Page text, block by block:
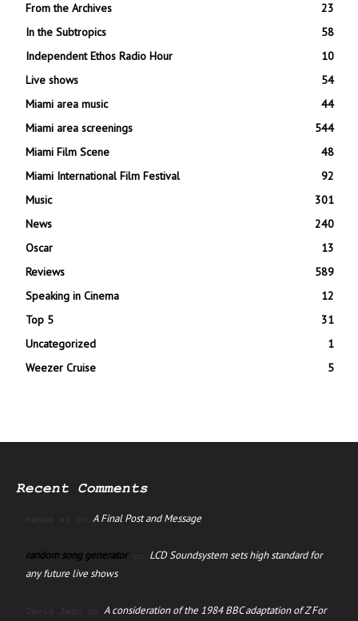
From the Archives
23
In the Subtropics
58
Independent Ethos Radio Hour
10
Live shows
54
Miami area music
44
Miami area screenings
544
Miami Film Scene
48
Miami International Film Festival
92
Music
301
News
240
Oscar
13
Reviews
589
Speaking in Cinema
12
Top 5
31
Uncategorized
1
Weezer Cruise
5
Recent Comments
manus ai on A Final Post and Message
random song generatoron LCD Soundsystem sets high standard for
any future live shows
David Jago on A consideration of the 1984 BBC adaptation of Z For